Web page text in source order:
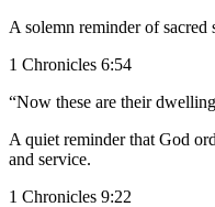
A solemn reminder of
1 Chronicles 6:54
“Now these are their
A quiet reminder that God
and service.
1 Chronicles 9:22